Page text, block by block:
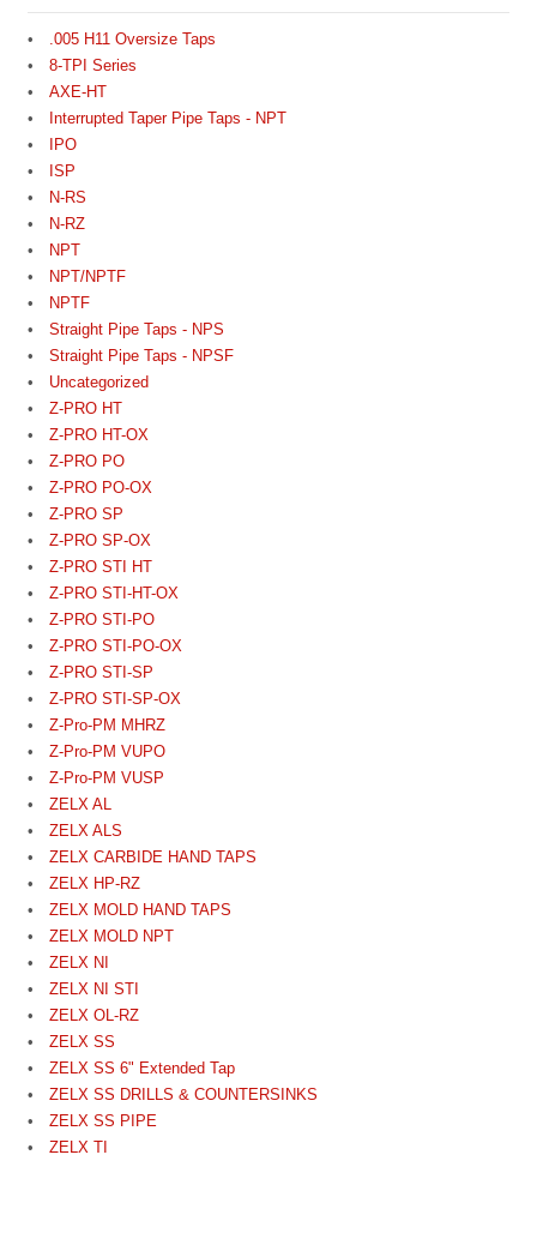
.005 H11 Oversize Taps
8-TPI Series
AXE-HT
Interrupted Taper Pipe Taps - NPT
IPO
ISP
N-RS
N-RZ
NPT
NPT/NPTF
NPTF
Straight Pipe Taps - NPS
Straight Pipe Taps - NPSF
Uncategorized
Z-PRO HT
Z-PRO HT-OX
Z-PRO PO
Z-PRO PO-OX
Z-PRO SP
Z-PRO SP-OX
Z-PRO STI HT
Z-PRO STI-HT-OX
Z-PRO STI-PO
Z-PRO STI-PO-OX
Z-PRO STI-SP
Z-PRO STI-SP-OX
Z-Pro-PM MHRZ
Z-Pro-PM VUPO
Z-Pro-PM VUSP
ZELX AL
ZELX ALS
ZELX CARBIDE HAND TAPS
ZELX HP-RZ
ZELX MOLD HAND TAPS
ZELX MOLD NPT
ZELX NI
ZELX NI STI
ZELX OL-RZ
ZELX SS
ZELX SS 6" Extended Tap
ZELX SS DRILLS & COUNTERSINKS
ZELX SS PIPE
ZELX TI